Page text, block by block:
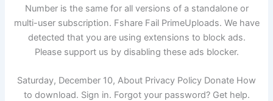
Number is the same for all versions of a standalone or
multi-user subscription. Fshare Fail PrimeUploads. We have
detected that you are using extensions to block ads.
Please support us by disabling these ads blocker.
Saturday, December 10, About Privacy Policy Donate How
to download. Sign in. Forgot your password? Get help.